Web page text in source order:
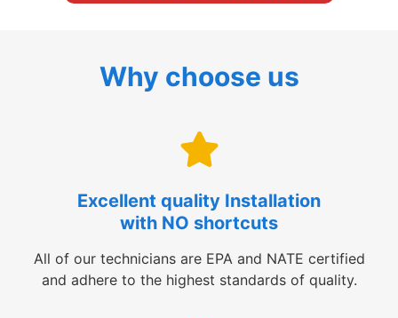
Why choose us
Excellent quality Installation
with NO shortcuts
All of our technicians are EPA and NATE certified
and adhere to the highest standards of quality.